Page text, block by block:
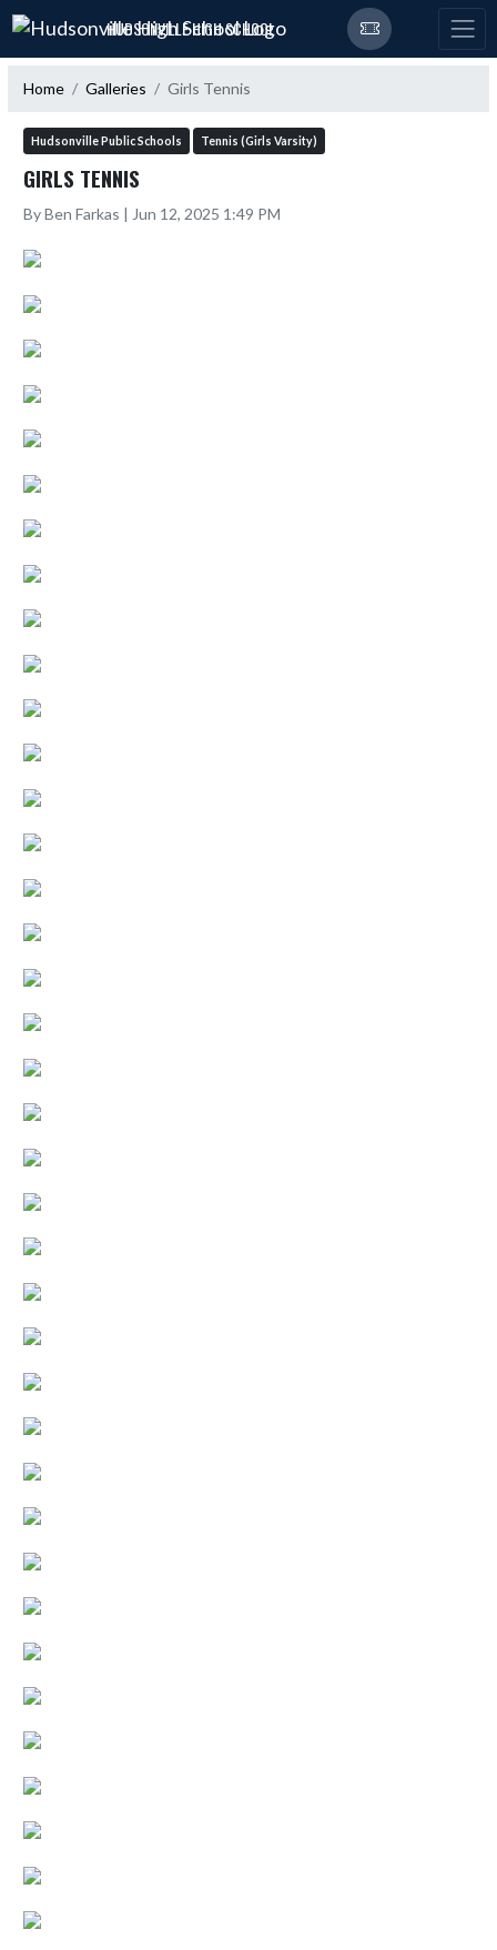
Skip Navigation Menu
HUDSONVILLE HIGH SCHOOL
Home Galleries Girls Tennis
Hudsonville Public Schools Tennis (Girls Varsity)
GIRLS TENNIS
By Ben Farkas | Jun 12, 2025 1:49 PM